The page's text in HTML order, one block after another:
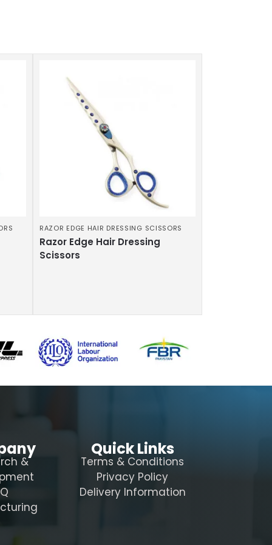
RAZOR EDGE HAIR DRESSING SCISSORS
Razor Edge Hair Dressing
Scissors
&
Quick Links
Terms & Conditions
Privacy Policy
Delivery Information